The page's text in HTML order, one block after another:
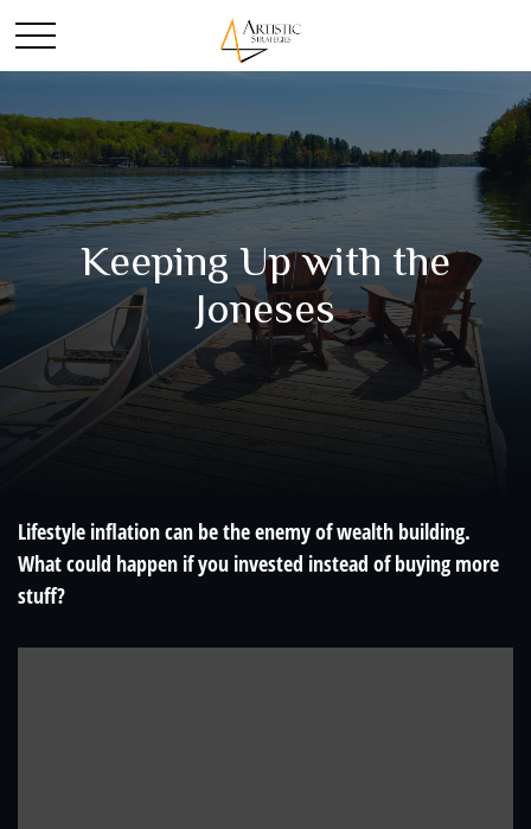
Keeping Up with the
Joneses
Lifestyle inflation can be the enemy of wealth building.
What could happen if you invested instead of buying more
stuff?